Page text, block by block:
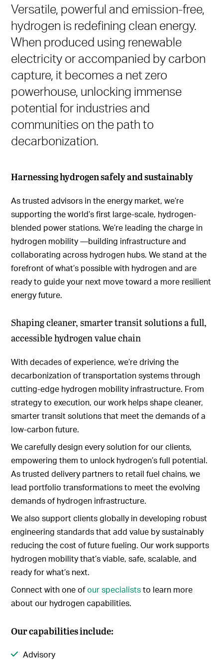
Versatile, powerful and emission-free,
hydrogen is redefining clean energy.
When produced using renewable
electricity or accompanied by carbon
capture, it becomes a net zero
powerhouse, unlocking immense
potential for industries and
communities on the path to
decarbonization.
Harnessing hydrogen safely and sustainably
As trusted advisors in the energy market, we’re
supporting the world’s first large-scale, hydrogen-
blended power stations. We’re leading the charge in
hydrogen mobility —building infrastructure and
collaborating across hydrogen hubs. We stand at the
forefront of what’s possible with hydrogen and are
ready to guide your next move toward a more resilient
energy future.
Shaping cleaner, smarter transit solutions a full,
accessible hydrogen value chain
With decades of experience, we’re driving the
decarbonization of transportation systems through
cutting-edge hydrogen mobility infrastructure. From
strategy to execution, our work helps shape cleaner,
smarter transit solutions that meet the demands of a
low-carbon future.
We carefully design every solution for our clients,
empowering them to unlock hydrogen’s full potential.
As trusted delivery partners to retail fuel chains, we
lead portfolio transformations to meet the evolving
demands of hydrogen infrastructure.
We also support clients globally in developing robust
engineering standards that add value by sustainably
reducing the cost of future fueling. Our work supports
hydrogen mobility that’s viable, safe, scalable, and
ready for what’s next.
Connect with one ofour specialiststo learn more
about our hydrogen capabilities.
Our capabilities include:
Advisory